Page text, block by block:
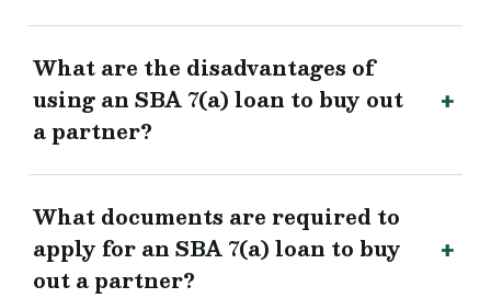
What are the disadvantages of
using an SBA 7(a) loan to buy out
a partner?
What documents are required to
apply for an SBA 7(a) loan to buy
out a partner?